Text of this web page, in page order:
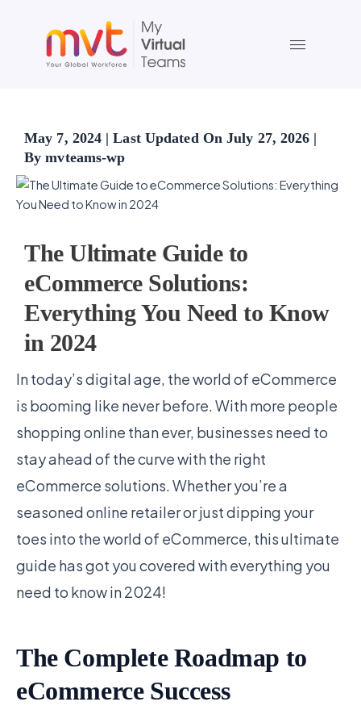
May 7, 2024 | Last Updated On July 27, 2026 |
By mvteams-wp
The Ultimate Guide to
eCommerce Solutions:
Everything You Need to Know
in 2024
In today’s digital age, the world of eCommerce
is booming like never before. With more people
shopping online than ever, businesses need to
stay ahead of the curve with the right
eCommerce solutions. Whether you’re a
seasoned online retailer or just dipping your
toes into the world of eCommerce, this ultimate
guide has got you covered with everything you
need to know in 2024!
The Complete Roadmap to
eCommerce Success